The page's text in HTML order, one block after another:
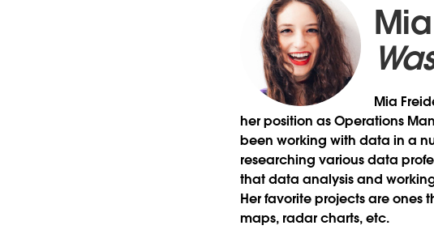
Mia
her position as Operations
been working with data in a
researching various data
that data analysis and
Her favorite projects are ones
maps, radar charts, etc.